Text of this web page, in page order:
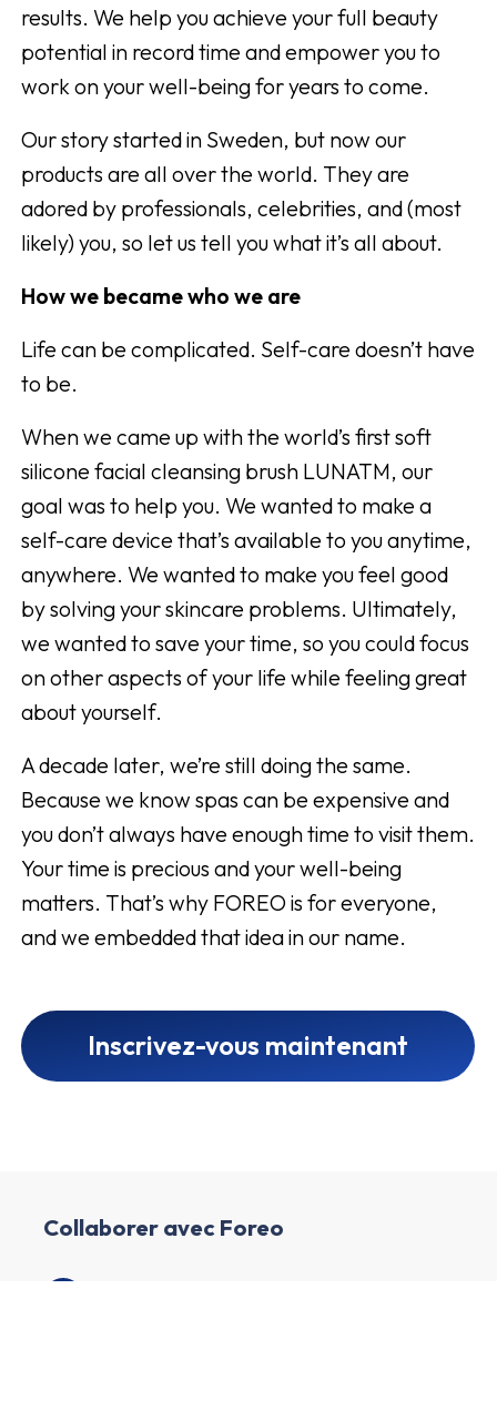
results. We help you achieve your full beauty
potential in record time and empower you to
work on your well-being for years to come.
Our story started in Sweden, but now our
products are all over the world. They are
adored by professionals, celebrities, and (most
likely) you, so let us tell you what it’s all about.
How we became who we are
Life can be complicated. Self-care doesn’t have
to be.
When we came up with the world’s first soft
silicone facial cleansing brush LUNATM, our
goal was to help you. We wanted to make a
self-care device that’s available to you anytime,
anywhere. We wanted to make you feel good
by solving your skincare problems. Ultimately,
we wanted to save your time, so you could focus
on other aspects of your life while feeling great
about yourself.
A decade later, we’re still doing the same.
Because we know spas can be expensive and
you don’t always have enough time to visit them.
Your time is precious and your well-being
matters. That’s why FOREO is for everyone,
and we embedded that idea in our name.
Inscrivez-vous maintenant
Collaborer avec Foreo